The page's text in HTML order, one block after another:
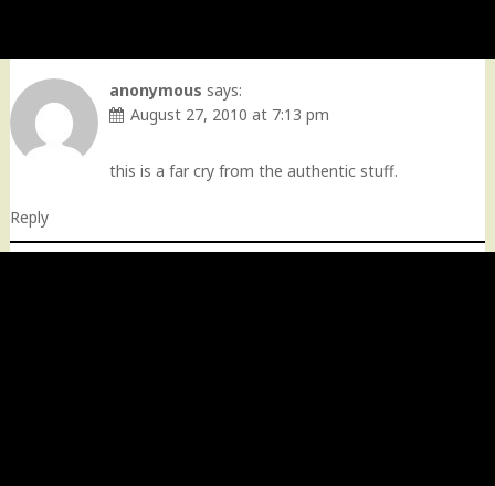
anonymous says:
August 27, 2010 at 7:13 pm
this is a far cry from the authentic stuff.
Reply